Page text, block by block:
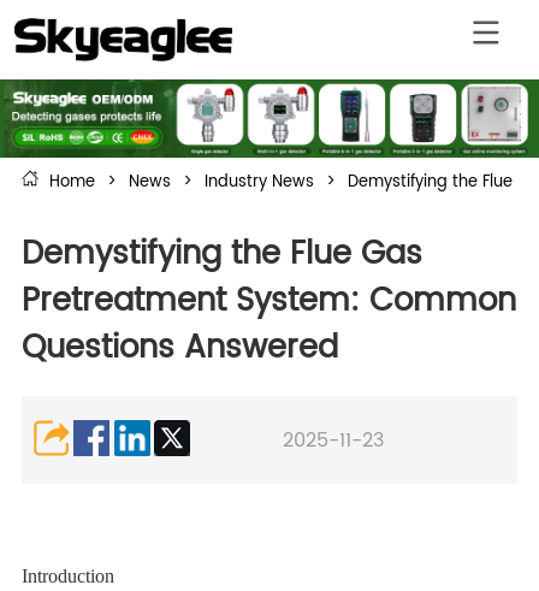
Home > News > Industry News > Demystifying the Flue
Demystifying the Flue Gas
Pretreatment System: Common
Questions Answered
2025-11-23
Introduction